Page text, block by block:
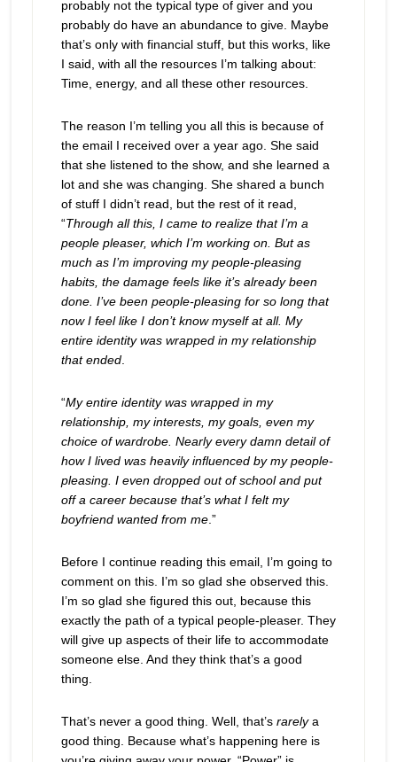
probably not the typical type of giver and you
probably do have an abundance to give. Maybe
that’s only with financial stuff, but this works, like
I said, with all the resources I’m talking about:
Time, energy, and all these other resources.
The reason I’m telling you all this is because of
the email I received over a year ago. She said
that she listened to the show, and she learned a
lot and she was changing. She shared a bunch
of stuff I didn’t read, but the rest of it read,
“Through all this, I came to realize that I’m a
people pleaser, which I’m working on. But as
much as I’m improving my people-pleasing
habits, the damage feels like it’s already been
done. I’ve been people-pleasing for so long that
now I feel like I don’t know myself at all. My
entire identity was wrapped in my relationship
that ended.
“My entire identity was wrapped in my
relationship, my interests, my goals, even my
choice of wardrobe. Nearly every damn detail of
how I lived was heavily influenced by my people-
pleasing. I even dropped out of school and put
off a career because that’s what I felt my
boyfriend wanted from me.”
Before I continue reading this email, I’m going to
comment on this. I’m so glad she observed this.
I’m so glad she figured this out, because this
exactly the path of a typical people-pleaser. They
will give up aspects of their life to accommodate
someone else. And they think that’s a good
thing.
That’s never a good thing. Well, that’s rarelya
good thing. Because what’s happening here is